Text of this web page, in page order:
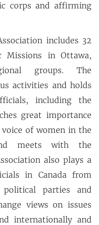
corps and affirming
includes 32
Missions in Ottawa,
groups. The
activities and holds
including the
great importance
of women in the
meets with the
also plays a
in Canada from
parties and
views on issues
internationally and